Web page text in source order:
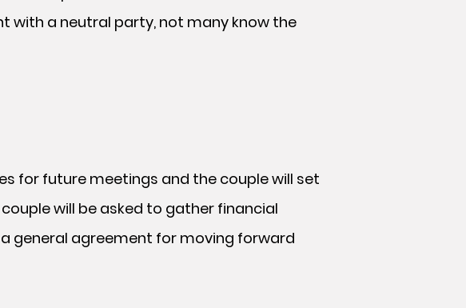
with a neutral party, not many know the
for future meetings and the couple will set
will be asked to gather financial
general agreement for moving forward